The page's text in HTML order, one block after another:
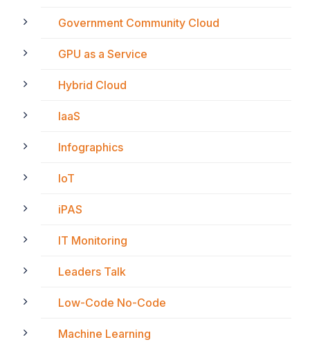
Government Community Cloud
GPU as a Service
Hybrid Cloud
IaaS
Infographics
IoT
iPAS
IT Monitoring
Leaders Talk
Low-Code No-Code
Machine Learning